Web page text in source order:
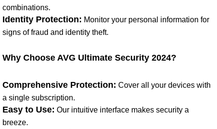
combinations.
Identity Protection: Monitor your personal information for
signs of fraud and identity theft.
Why Choose AVG Ultimate Security 2024?
Comprehensive Protection: Cover all your devices with
a single subscription.
Easy to Use: Our intuitive interface makes security a
breeze.